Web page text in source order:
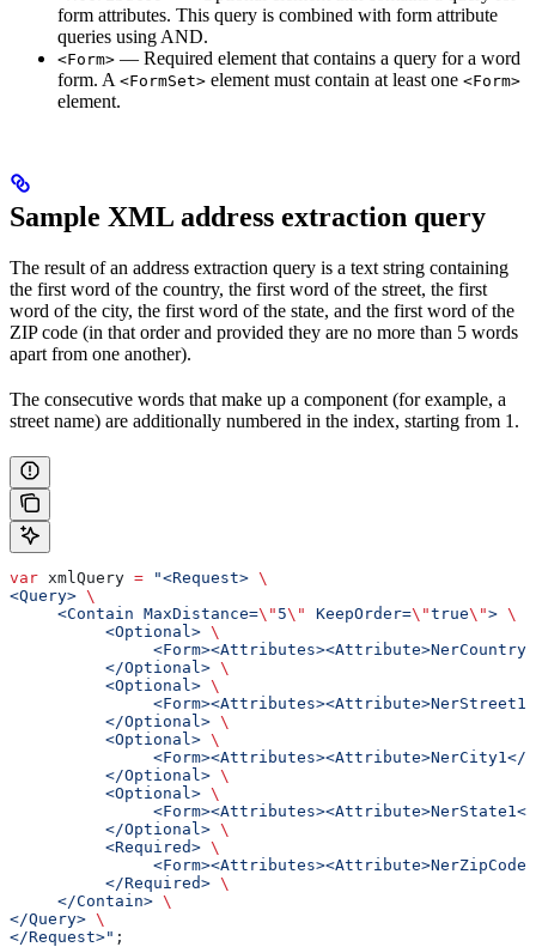
form attributes. This query is combined with form attribute
queries using AND.
<Form> — Required element that contains a query for a word
form. A <FormSet> element must contain at least one <Form>
element.
Sample XML address extraction query
The result of an address extraction query is a text string containing
the first word of the country, the first word of the street, the first
word of the city, the first word of the state, and the first word of the
ZIP code (in that order and provided they are no more than 5 words
apart from one another).
The consecutive words that make up a component (for example, a
street name) are additionally numbered in the index, starting from 1.
var xmlQuery = "<Request> \
<Query> \
     <Contain MaxDistance=
\" 5\" KeepOrder=\"true\"> \
          <Optional>
\
          </Optional>
\
          <Optional>
\
          </Optional>
\
          <Optional>
\
          </Optional>
\
          <Optional>
\
          </Optional>
\
          <Required>
\
          </Required>
\
     </Contain>
\
</Query> \
</Request>" ;